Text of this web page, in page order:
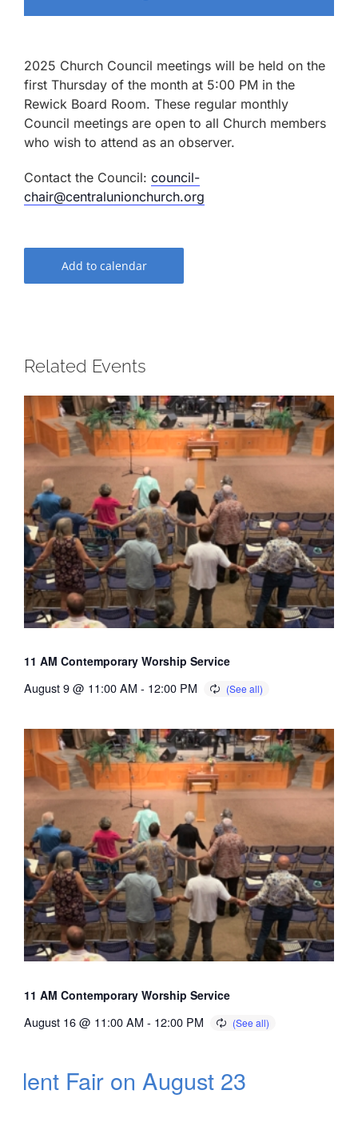
2025 Church Council meetings will be held on the
first Thursday of the month at 5:00 PM in the
Rewick Board Room. These regular monthly
Council meetings are open to all Church members
who wish to attend as an observer.
Contact the Council: council-
chair@centralunionchurch.org
Add to calendar
Related Events
11 AM Contemporary Worship Service
August 9 @ 11:00 AM - 12:00 PM
11 AM Contemporary Worship Service
August 16 @ 11:00 AM - 12:00 PM